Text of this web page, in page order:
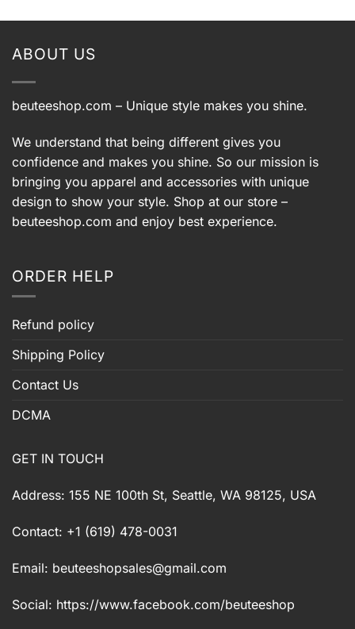
ABOUT US
beuteeshop.com – Unique style makes you shine.
We understand that being different gives you
confidence and makes you shine. So our mission is
bringing you apparel and accessories with unique
design to show your style. Shop at our store –
beuteeshop.com and enjoy best experience.
ORDER HELP
Refund policy
Shipping Policy
Contact Us
DCMA
GET IN TOUCH
Address: 155 NE 100th St, Seattle, WA 98125, USA
Contact: +1 (619) 478-0031
Email: beuteeshopsales@gmail.com
Social: https://www.facebook.com/beuteeshop